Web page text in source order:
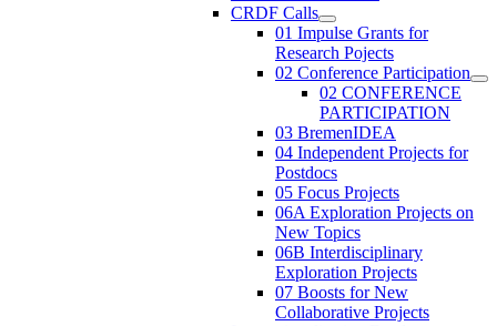
CRDF Calls
01 Impulse Grants for
Research Pojects
02 Conference Participation
02 CONFERENCE
PARTICIPATION
03 BremenIDEA
04 Independent Projects for
Postdocs
05 Focus Projects
06A Exploration Projects on
New Topics
06B Interdisciplinary
Exploration Projects
07 Boosts for New
Collaborative Projects